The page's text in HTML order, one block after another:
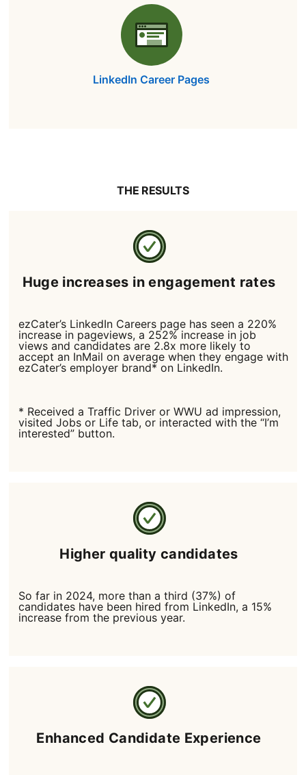
LinkedIn Career Pages
THE RESULTS
Huge increases in engagement rates
ezCater’s LinkedIn Careers page has seen a 220%
increase in pageviews, a 252% increase in job
views and candidates are 2.8x more likely to
accept an InMail on average when they engage with
ezCater’s employer brand* on LinkedIn.
* Received a Traffic Driver or WWU ad impression,
visited Jobs or Life tab, or interacted with the “I’m
interested” button.
Higher quality candidates
So far in 2024, more than a third (37%) of
candidates have been hired from LinkedIn, a 15%
increase from the previous year.
Enhanced Candidate Experience